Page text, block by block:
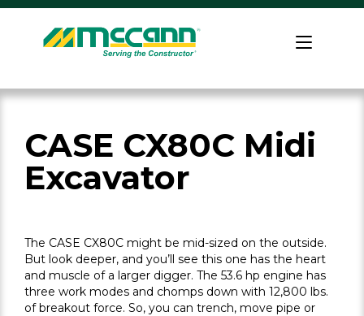
Skip
content
Home
CASE CX80C Midi
Excavator
The CASE CX80C might be mid-sized on the outside.
But look deeper, and you’ll see this one has the heart
and muscle of a larger digger. The 53.6 hp engine has
three work modes and chomps down with 12,800 lbs.
of breakout force. So, you can trench, move pipe or